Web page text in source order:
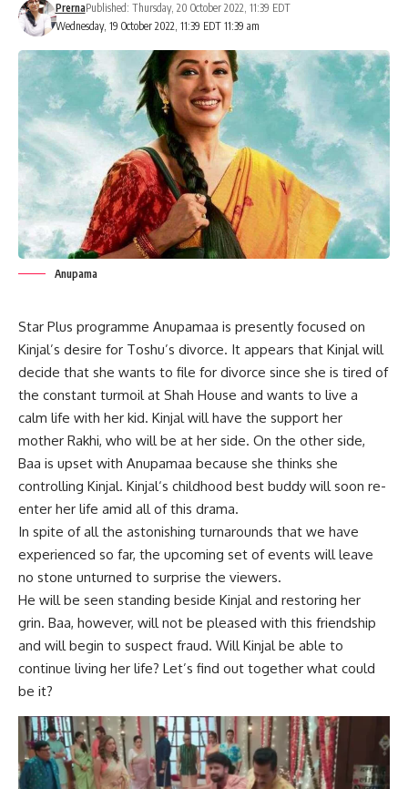
Wednesday, 19 October 2022, 11:39 EDT 11:39 am
PrernaPublished: Thursday, 20 October 2022, 11:39 EDT
Anupama
Star Plus programme Anupamaa is presently focused on
Kinjal’s desire for Toshu’s divorce. It appears that Kinjal will
decide that she wants to file for divorce since she is tired of
the constant turmoil at Shah House and wants to live a
calm life with her kid. Kinjal will have the support her
mother Rakhi, who will be at her side. On the other side,
Baa is upset with Anupamaa because she thinks she
controlling Kinjal. Kinjal‘s childhood best buddy will soon re-
enter her life amid all of this drama.
In spite of all the astonishing turnarounds that we have
experienced so far, the upcoming set of events will leave
no stone unturned to surprise the viewers.
He will be seen standing beside Kinjal and restoring her
grin. Baa, however, will not be pleased with this friendship
and will begin to suspect fraud. Will Kinjal be able to
continue living her life? Let’s find out together what could
be it?